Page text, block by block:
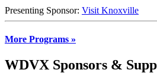
Presenting Sponsor: Visit Knoxville
More Programs »
WDVX Sponsors &